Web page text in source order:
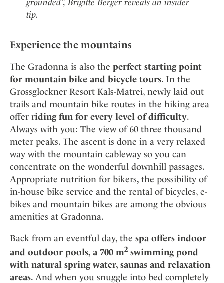
grounded”, Brigitte Berger reveals an insider
tip.
Experience the mountains
The Gradonna is also the perfect starting point
for mountain bike and bicycle tours. In the
Grossglockner Resort Kals-Matrei, newly laid out
trails and mountain bike routes in the hiking area
offer riding fun for every level of difficulty.
Always with you: The view of 60 three thousand
meter peaks. The ascent is done in a very relaxed
way with the mountain cableway so you can
concentrate on the wonderful downhill passages.
Appropriate nutrition for bikers, the possibility of
in-house bike service and the rental of bicycles, e-
bikes and mountain bikes are among the obvious
amenities at Gradonna.
Back from an eventful day, the spa offers indoor
and outdoor pools, a 700 m2 swimming pond
with natural spring water, saunas and relaxation
areas. And when you snuggle into bed completely